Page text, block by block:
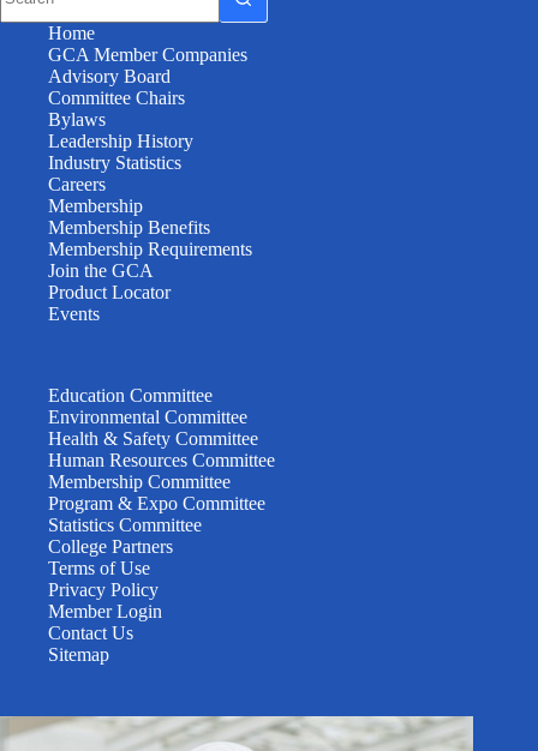
Home
GCA Member Companies
Advisory Board
Committee Chairs
Bylaws
Leadership History
Industry Statistics
Careers
Membership
Membership Benefits
Membership Requirements
Join the GCA
Product Locator
Events
Education Committee
Environmental Committee
Health & Safety Committee
Human Resources Committee
Membership Committee
Program & Expo Committee
Statistics Committee
College Partners
Terms of Use
Privacy Policy
Member Login
Contact Us
Sitemap